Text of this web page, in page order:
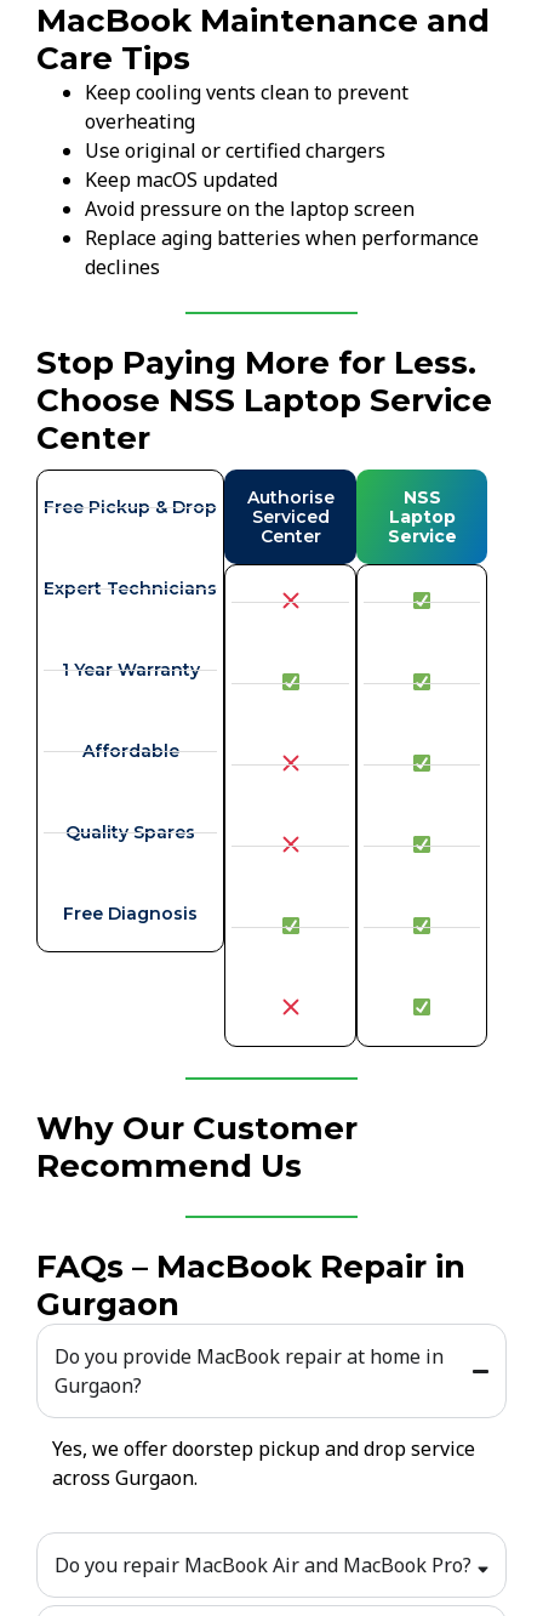
MacBook Maintenance and
Care Tips
Keep cooling vents clean to prevent
overheating
Use original or certified chargers
Keep macOS updated
Avoid pressure on the laptop screen
Replace aging batteries when performance
declines
Stop Paying More for Less.
Choose NSS Laptop Service
Center
Free Pickup & Drop
Expert Technicians
1 Year Warranty
Affordable
Quality Spares
Free Diagnosis
Authorise
Serviced
Center
NSS
Laptop
Service
Why Our Customer
Recommend Us
FAQs – MacBook Repair in
Gurgaon
Do you provide MacBook repair at home in
Gurgaon?
Yes, we offer doorstep pickup and drop service
across Gurgaon.
Do you repair MacBook Air and MacBook Pro?